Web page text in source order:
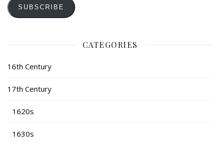
SUBSCRIBE
CATEGORIES
16th Century
17th Century
1620s
1630s